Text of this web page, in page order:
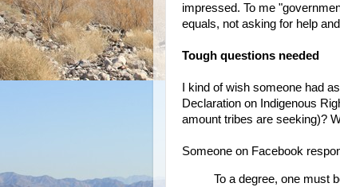
impressed. To me
equals, not asking for help
Tough questions needed
I kind of wish someone had
Declaration on Indigenous
amount tribes are seeking)?
Someone on Facebook
To a degree, one must